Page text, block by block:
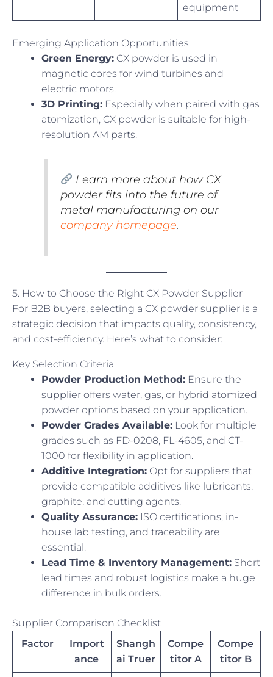
equipment
Emerging Application Opportunities
Green Energy: CX powder is used in
magnetic cores for wind turbines and
electric motors.
3D Printing: Especially when paired with gas
atomization, CX powder is suitable for high-
resolution AM parts.
Learn more about how CX
powder fits into the future of
metal manufacturing on our
company homepage.
5. How to Choose the Right CX Powder Supplier
For B2B buyers, selecting a CX powder supplier is a
strategic decision that impacts quality, consistency,
and cost-efficiency. Here’s what to consider:
Key Selection Criteria
Powder Production Method: Ensure the
supplier offers water, gas, or hybrid atomized
powder options based on your application.
Powder Grades Available: Look for multiple
grades such as FD-0208, FL-4605, and CT-
1000 for flexibility in application.
Additive Integration: Opt for suppliers that
provide compatible additives like lubricants,
graphite, and cutting agents.
Quality Assurance: ISO certifications, in-
house lab testing, and traceability are
essential.
Lead Time & Inventory Management: Short
lead times and robust logistics make a huge
difference in bulk orders.
Supplier Comparison Checklist
Factor
Import
ance
Shangh
ai Truer
Compe
titor A
Compe
titor B